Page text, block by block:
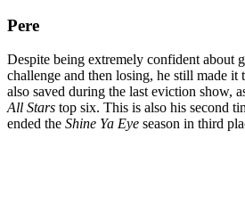
Pere
Despite being extremely confident about
challenge and then losing, he still made it
also saved during the last eviction show,
All Stars top six. This is also his second
ended the Shine Ya Eye season in third